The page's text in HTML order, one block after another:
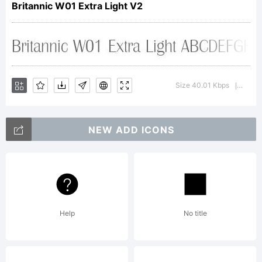
Stephenson
& Blake.
Explanation:
http://
Britannic W01 Extra Light V2
Size 40.01 Kbps
NEW ADD ICONS
Help No title